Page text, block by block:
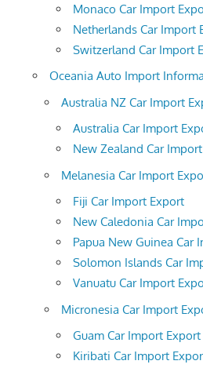
Monaco Car Import
Netherlands Car Import
Switzerland Car Import
Oceania Auto Import
Australia NZ Car Import
Australia Car Import
New Zealand Car
Melanesia Car Import
Fiji Car Import Export
New Caledonia Car
Papua New Guinea Car
Solomon Islands Car
Vanuatu Car Import
Micronesia Car Import
Guam Car Import Export
Kiribati Car Import